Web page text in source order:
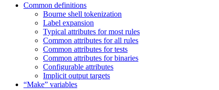
Common definitions
Bourne shell tokenization
Label expansion
Typical attributes for most rules
Common attributes for all rules
Common attributes for tests
Common attributes for binaries
Configurable attributes
Implicit output targets
“Make” variables